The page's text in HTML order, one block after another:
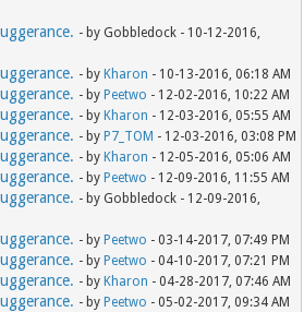
- by Gobbledock - 10-12-2016,
- by Kharon - 10-13-2016, 06:18 AM
- by Peetwo - 12-02-2016, 10:22 AM
- by Kharon - 12-03-2016, 05:55 AM
- by P7_TOM - 12-03-2016, 03:08 PM
- by Kharon - 12-05-2016, 05:06 AM
- by Peetwo - 12-09-2016, 11:55 AM
- by Gobbledock - 12-09-2016,
- by Peetwo - 03-14-2017, 07:49 PM
- by Peetwo - 04-10-2017, 07:21 PM
- by Kharon - 04-28-2017, 07:46 AM
- by Peetwo - 05-02-2017, 09:34 AM